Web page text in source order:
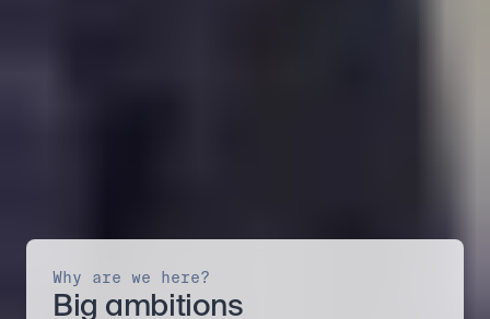
Why are we here?
Big ambitions